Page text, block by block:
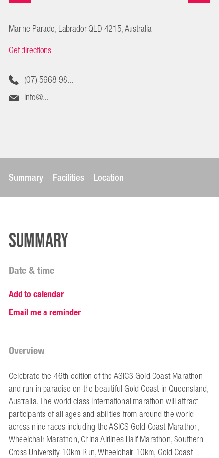
Marine Parade, Labrador QLD 4215, Australia
Get directions
(07) 5668 98...
info@...
Summary Facilities Location
Summary
Date & time
Add to calendar
Email me a reminder
Overview
Celebrate the 46th edition of the ASICS Gold Coast Marathon
and run in paradise on the beautiful Gold Coast in Queensland,
Australia. The world class international marathon will attract
participants of all ages and abilities from around the world
across nine races including the ASICS Gold Coast Marathon,
Wheelchair Marathon, China Airlines Half Marathon, Southern
Cross University 10km Run, Wheelchair 10km, Gold Coast